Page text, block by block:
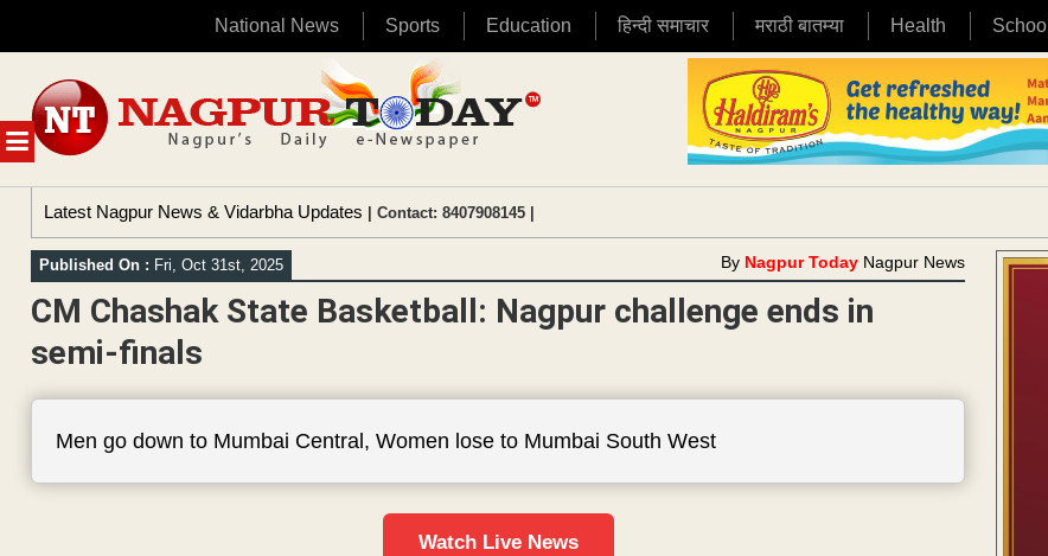
National News Sports Education हिन्दी समाचार मराठी बातम्या Health School
MENU
content
Latest Nagpur News & Vidarbha Updates | Contact: 8407908145 |
Published On : Fri, Oct 31st, 2025 By Nagpur Today Nagpur News
CM Chashak State Basketball: Nagpur challenge ends in
semi-finals
Men go down to Mumbai Central, Women lose to Mumbai South West
Watch Live News